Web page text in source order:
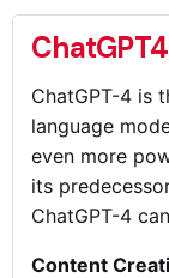
ChatGPT4
ChatGPT-4 is
language
even more
its
ChatGPT-4
Content